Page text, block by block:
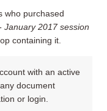
who purchased
January 2017 session
containing it.
with an active
document
or login.